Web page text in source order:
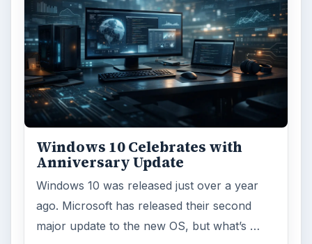
Windows 10 Celebrates with
Anniversary Update
Windows 10 was released just over a year
ago. Microsoft has released their second
major update to the new OS, but what’s …